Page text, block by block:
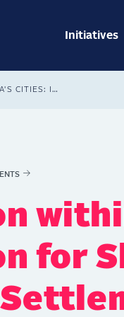
Initiatives
INNOVATION WITHIN INDIA'S CITIES: INNOVATION FOR SLUMS AND INFORMAL SETTLEMENTS
for